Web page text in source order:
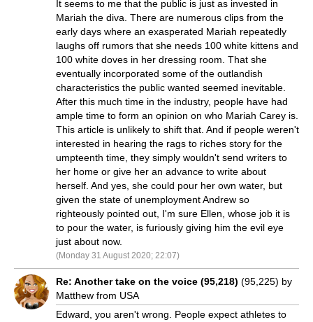
It seems to me that the public is just as invested in
Mariah the diva. There are numerous clips from the
early days where an exasperated Mariah repeatedly
laughs off rumors that she needs 100 white kittens and
100 white doves in her dressing room. That she
eventually incorporated some of the outlandish
characteristics the public wanted seemed inevitable.
After this much time in the industry, people have had
ample time to form an opinion on who Mariah Carey is.
This article is unlikely to shift that. And if people weren't
interested in hearing the rags to riches story for the
umpteenth time, they simply wouldn't send writers to
her home or give her an advance to write about
herself. And yes, she could pour her own water, but
given the state of unemployment Andrew so
righteously pointed out, I'm sure Ellen, whose job it is
to pour the water, is furiously giving him the evil eye
just about now.
(Monday 31 August 2020; 22:07)
Re: Another take on the voice (95,218) (95,225) by
Matthew from USA
Edward, you aren't wrong. People expect athletes to